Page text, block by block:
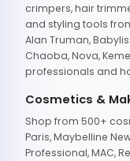
crimpers, hair
and styling tools
Alan Truman,
Chaoba, Nova,
professionals and
Cosmetics &
Shop from 500+
Paris, Maybelline
Professional, MAC,